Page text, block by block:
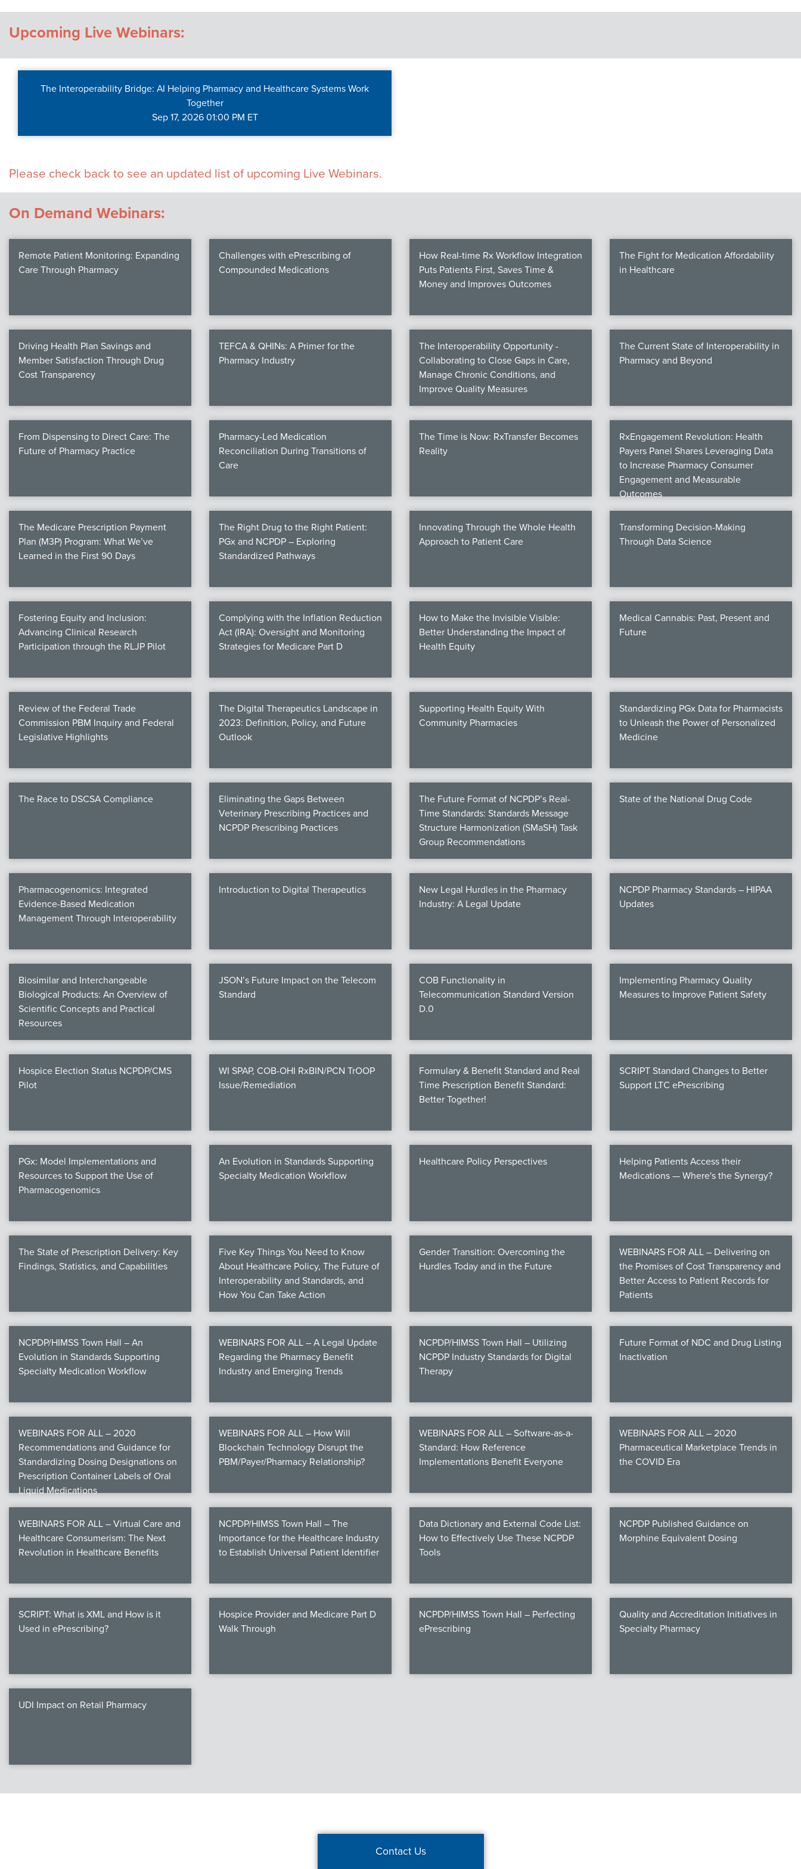
Upcoming Live Webinars:
The Interoperability Bridge: AI Helping Pharmacy and Healthcare Systems Work
Together
Sep 17, 2026 01:00 PM ET
Please check back to see an updated list of upcoming Live Webinars.
On Demand Webinars:
Remote Patient Monitoring: Expanding
Care Through Pharmacy
Challenges with ePrescribing of
Compounded Medications
How Real-time Rx Workflow Integration
Puts Patients First, Saves Time &
Money and Improves Outcomes
The Fight for Medication Affordability
in Healthcare
Driving Health Plan Savings and
Member Satisfaction Through Drug
Cost Transparency
TEFCA & QHINs: A Primer for the
Pharmacy Industry
The Interoperability Opportunity -
Collaborating to Close Gaps in Care,
Manage Chronic Conditions, and
Improve Quality Measures
The Current State of Interoperability in
Pharmacy and Beyond
From Dispensing to Direct Care: The
Future of Pharmacy Practice
Pharmacy-Led Medication
Reconciliation During Transitions of
Care
The Time is Now: RxTransfer Becomes
Reality
RxEngagement Revolution: Health
Payers Panel Shares Leveraging Data
to Increase Pharmacy Consumer
Engagement and Measurable
Outcomes
The Medicare Prescription Payment
Plan (M3P) Program: What We’ve
Learned in the First 90 Days
The Right Drug to the Right Patient:
PGx and NCPDP – Exploring
Standardized Pathways
Innovating Through the Whole Health
Approach to Patient Care
Transforming Decision-Making
Through Data Science
Fostering Equity and Inclusion:
Advancing Clinical Research
Participation through the RLJP Pilot
Complying with the Inflation Reduction
Act (IRA): Oversight and Monitoring
Strategies for Medicare Part D
How to Make the Invisible Visible:
Better Understanding the Impact of
Health Equity
Medical Cannabis: Past, Present and
Future
Review of the Federal Trade
Commission PBM Inquiry and Federal
Legislative Highlights
The Digital Therapeutics Landscape in
2023: Definition, Policy, and Future
Outlook
Supporting Health Equity With
Community Pharmacies
Standardizing PGx Data for Pharmacists
to Unleash the Power of Personalized
Medicine
The Race to DSCSA Compliance
Eliminating the Gaps Between
Veterinary Prescribing Practices and
NCPDP Prescribing Practices
The Future Format of NCPDP’s Real-
Time Standards: Standards Message
Structure Harmonization (SMaSH) Task
Group Recommendations
State of the National Drug Code
Pharmacogenomics: Integrated
Evidence-Based Medication
Management Through Interoperability
Introduction to Digital Therapeutics
New Legal Hurdles in the Pharmacy
Industry: A Legal Update
NCPDP Pharmacy Standards – HIPAA
Updates
Biosimilar and Interchangeable
Biological Products: An Overview of
Scientific Concepts and Practical
Resources
JSON’s Future Impact on the Telecom
Standard
COB Functionality in
Telecommunication Standard Version
D.0
Implementing Pharmacy Quality
Measures to Improve Patient Safety
Hospice Election Status NCPDP/CMS
Pilot
WI SPAP, COB-OHI RxBIN/PCN TrOOP
Issue/Remediation
Formulary & Benefit Standard and Real
Time Prescription Benefit Standard:
Better Together!
SCRIPT Standard Changes to Better
Support LTC ePrescribing
PGx: Model Implementations and
Resources to Support the Use of
Pharmacogenomics
An Evolution in Standards Supporting
Specialty Medication Workflow
Healthcare Policy Perspectives
Helping Patients Access their
Medications — Where's the Synergy?
The State of Prescription Delivery: Key
Findings, Statistics, and Capabilities
Five Key Things You Need to Know
About Healthcare Policy, The Future of
Interoperability and Standards, and
How You Can Take Action
Gender Transition: Overcoming the
Hurdles Today and in the Future
WEBINARS FOR ALL – Delivering on
the Promises of Cost Transparency and
Better Access to Patient Records for
Patients
NCPDP/HIMSS Town Hall – An
Evolution in Standards Supporting
Specialty Medication Workflow
WEBINARS FOR ALL – A Legal Update
Regarding the Pharmacy Benefit
Industry and Emerging Trends
NCPDP/HIMSS Town Hall – Utilizing
NCPDP Industry Standards for Digital
Therapy
Future Format of NDC and Drug Listing
Inactivation
WEBINARS FOR ALL – 2020
Recommendations and Guidance for
Standardizing Dosing Designations on
Prescription Container Labels of Oral
Liquid Medications
WEBINARS FOR ALL – How Will
Blockchain Technology Disrupt the
PBM/Payer/Pharmacy Relationship?
WEBINARS FOR ALL – Software-as-a-
Standard: How Reference
Implementations Benefit Everyone
WEBINARS FOR ALL – 2020
Pharmaceutical Marketplace Trends in
the COVID Era
WEBINARS FOR ALL – Virtual Care and
Healthcare Consumerism: The Next
Revolution in Healthcare Benefits
NCPDP/HIMSS Town Hall – The
Importance for the Healthcare Industry
to Establish Universal Patient Identifier
Data Dictionary and External Code List:
How to Effectively Use These NCPDP
Tools
NCPDP Published Guidance on
Morphine Equivalent Dosing
SCRIPT: What is XML and How is it
Used in ePrescribing?
Hospice Provider and Medicare Part D
Walk Through
NCPDP/HIMSS Town Hall – Perfecting
ePrescribing
Quality and Accreditation Initiatives in
Specialty Pharmacy
UDI Impact on Retail Pharmacy
Contact Us